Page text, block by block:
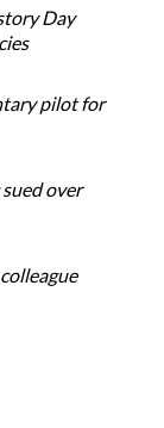
Day
pilot for
over